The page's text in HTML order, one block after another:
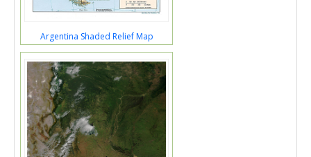
Argentina Shaded Relief Map